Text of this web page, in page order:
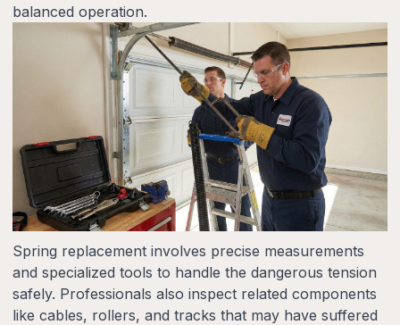
balanced operation.
Spring replacement involves precise measurements
and specialized tools to handle the dangerous tension
safely. Professionals also inspect related components
like cables, rollers, and tracks that may have suffered